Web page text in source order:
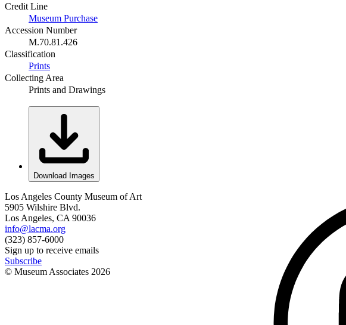
Credit Line
Museum Purchase
Accession Number
M.70.81.426
Classification
Prints
Collecting Area
Prints and Drawings
Download Images
Los Angeles County Museum of Art
5905 Wilshire Blvd.
Los Angeles, CA 90036
info@lacma.org
(323) 857-6000
Sign up to receive emails
Subscribe
© Museum Associates 2026